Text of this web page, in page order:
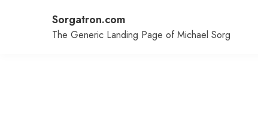
Sorgatron.com
The Generic Landing Page of Michael Sorg